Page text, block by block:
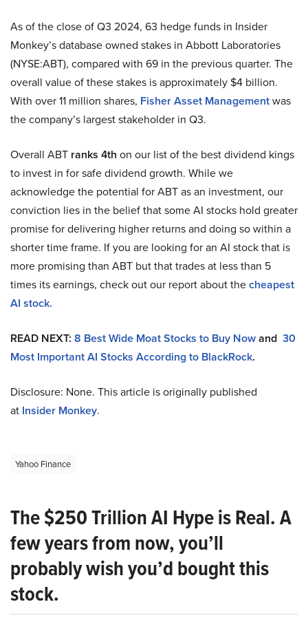
As of the close of Q3 2024, 63 hedge funds in Insider
Monkey’s database owned stakes in Abbott Laboratories
(NYSE:ABT), compared with 69 in the previous quarter. The
overall value of these stakes is approximately $4 billion.
With over 11 million shares, Fisher Asset Managementwas
the company’s largest stakeholder in Q3.
Overall ABT ranks 4th on our list of the best dividend kings
to invest in for safe dividend growth. While we
acknowledge the potential for ABT as an investment, our
conviction lies in the belief that some AI stocks hold greater
promise for delivering higher returns and doing so within a
shorter time frame. If you are looking for an AI stock that is
more promising than ABT but that trades at less than 5
times its earnings, check out our report about thecheapest
AI stock.
READ NEXT: 8 Best Wide Moat Stocks to Buy Nowand 30
Most Important AI Stocks According to BlackRock.
Disclosure: None. This article is originally published
at Insider Monkey.
Yahoo Finance
The $250 Trillion AI Hype is Real. A
few years from now, you’ll
probably wish you’d bought this
stock.